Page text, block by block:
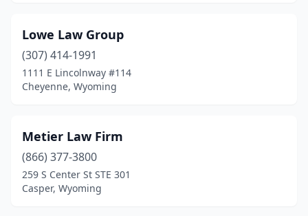
Lowe Law Group
(307) 414-1991
1111 E Lincolnway #114
Cheyenne, Wyoming
Metier Law Firm
(866) 377-3800
259 S Center St STE 301
Casper, Wyoming